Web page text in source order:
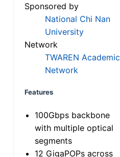
Sponsored by
National Chi Nan
University
Network
TWAREN Academic
Network
Features
100Gbps backbone
with multiple optical
segments
12 GigaPOPs across